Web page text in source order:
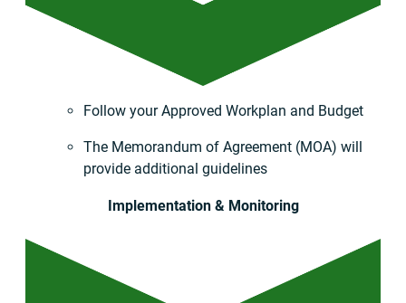
Follow your Approved Workplan and Budget
The Memorandum of Agreement (MOA) will
provide additional guidelines
Implementation & Monitoring